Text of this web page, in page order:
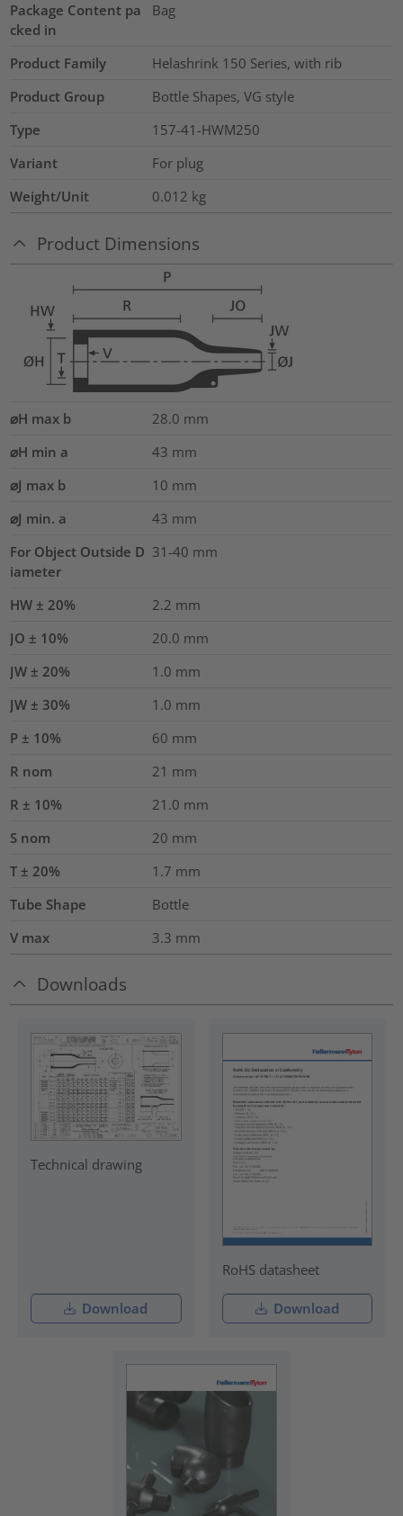
Package Content pa
cked in
Bag
Product Family
Helashrink 150 Series, with rib
Product Group
Bottle Shapes, VG style
Type
157-41-HWM250
Variant
For plug
Weight/Unit
0.012 kg
Product Dimensions
⌀H max b 28.0 mm
⌀H min a
43 mm
⌀J max b
10 mm
⌀J min. a
43 mm
For Object Outside D
iameter
31-40 mm
HW ± 20% 2.2 mm
JO ± 10%
20.0 mm
JW ± 20%
1.0 mm
JW ± 30%
1.0 mm
P ± 10%
60 mm
R nom
21 mm
R ± 10%
21.0 mm
S nom
20 mm
T ± 20%
1.7 mm
Tube Shape
Bottle
V max
3.3 mm
Downloads
Technical drawing
Download
RoHS datasheet
Download